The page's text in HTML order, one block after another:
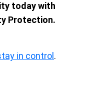
today with
Protection.
in control .